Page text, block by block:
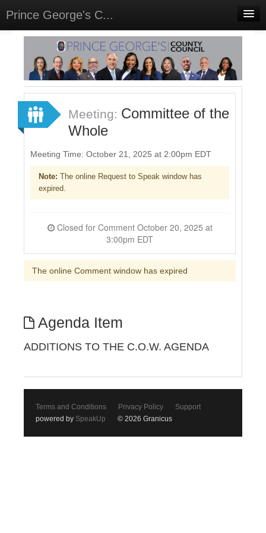
Prince George's C...
Home
Meetings
Sign Up Meeting: Committee of the
Whole
Meeting Time: October 21, 2025 at 2:00pm EDT
Note: The online Request to Speak window has
expired.
Closed for Comment October 20, 2025 at
3:00pm EDT
The online Comment window has expired
Agenda Item
ADDITIONS TO THE C.O.W. AGENDA
Terms and Conditions Privacy Policy
Support
powered by SpeakUp © 2026 Granicus